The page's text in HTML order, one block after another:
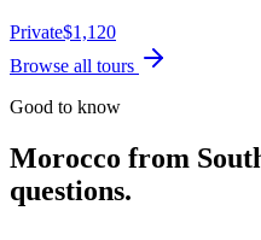
Private$1,120
Browse all tours
Good to know
Morocco from
questions.